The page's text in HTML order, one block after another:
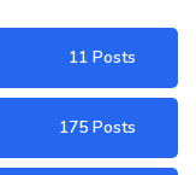
11 Posts
175 Posts